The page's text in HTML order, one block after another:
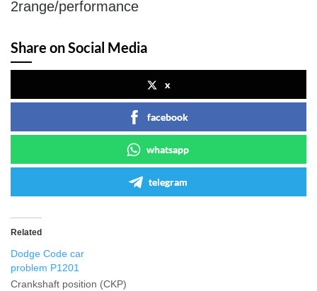
2range/performance
Share on Social Media
x
facebook
whatsapp
telegram
Related
Dodge Code car
problem P1201
Crankshaft position (CKP)